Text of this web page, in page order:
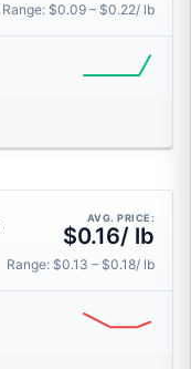
Range: $0.09 – $0.22/ lb
AVG. PRICE:
$0.16/ lb
Range: $0.13 – $0.18/ lb